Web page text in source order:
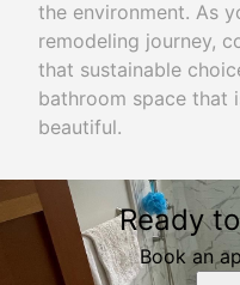
the environment. As
remodeling journey,
that sustainable
bathroom space that
beautiful.
Ready
Book an